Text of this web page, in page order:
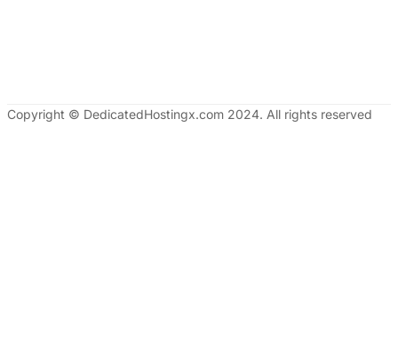
Copyright © DedicatedHostingx.com 2024. All rights reserved